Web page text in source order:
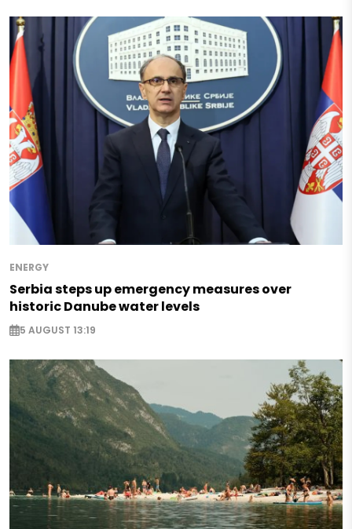
ENERGY
Serbia steps up emergency measures over
historic Danube water levels
5 AUGUST 13:19